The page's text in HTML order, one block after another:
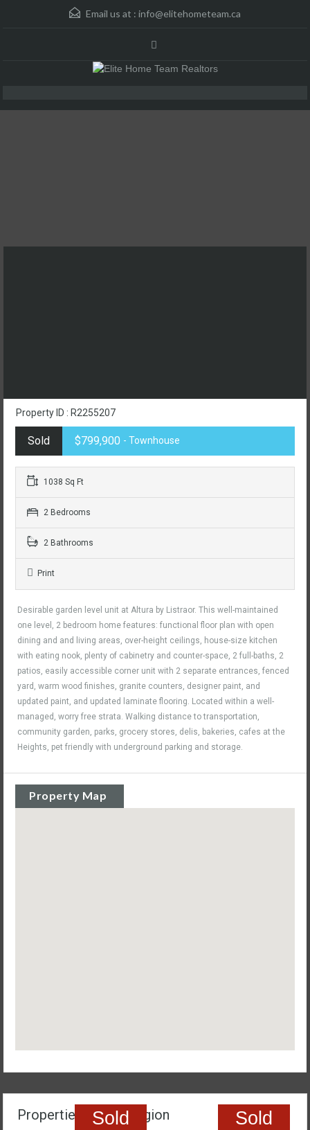
Email us at : info@elitehometeam.ca
Property ID : R2255207
Sold $799,900 - Townhouse
1038 Sq Ft
2 Bedrooms
2 Bathrooms
Print
Desirable garden level unit at Altura by Listraor. This well-maintained
one level, 2 bedroom home features: functional floor plan with open
dining and and living areas, over-height ceilings, house-size kitchen
with eating nook, plenty of cabinetry and counter-space, 2 full-baths, 2
patios, easily accessible corner unit with 2 separate entrances, fenced
yard, warm wood finishes, granite counters, designer paint, and
updated paint, and updated laminate flooring. Located within a well-
managed, worry free strata. Walking distance to transportation,
community garden, parks, grocery stores, delis, bakeries, cafes at the
Heights, pet friendly with underground parking and storage.
Property Map
Properties In The Region
Sold Sold